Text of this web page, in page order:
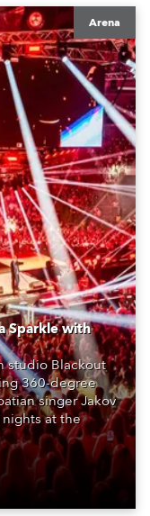
Arena
Sparkle with
studio Blackout
360-degree
singer Jakov
at the